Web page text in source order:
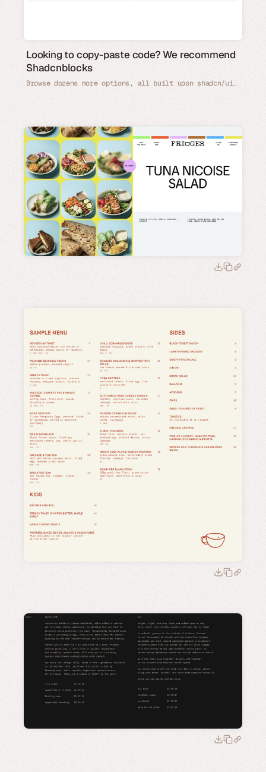
Looking to copy-paste code? We recommend
Shadcnblocks
Browse dozens more options, all built upon shadcn/ui.